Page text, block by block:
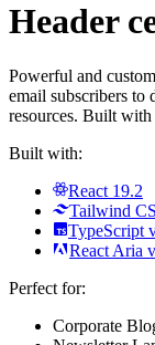
Header
Powerful and
email subscribers to
resources. Built
Built with:
React 19.2
Tailwind
TypeScript
React Aria
Perfect for:
Corporate